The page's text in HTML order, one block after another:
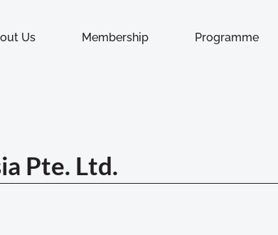
Us Membership Programme
Pte. Ltd.